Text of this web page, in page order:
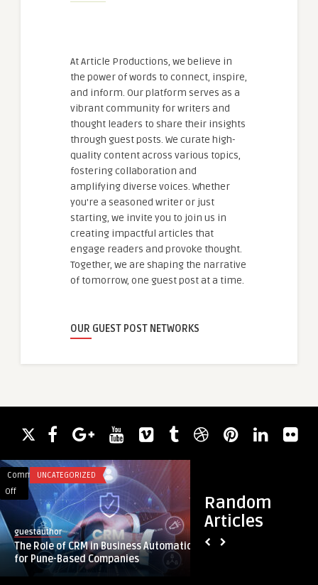
At Article Productions, we believe in
the power of words to connect, inspire,
and inform. Our platform serves as a
vibrant community for writers and
thought leaders to share their insights
through guest posts. We curate high-
quality content across various topics,
fostering collaboration and
amplifying diverse voices. Whether
you're a seasoned writer or just
starting, we invite you to join us in
creating impactful articles that
engage readers and provoke thought.
Together, we are shaping the narrative
of tomorrow, one guest post at a time.
OUR GUEST POST NETWORKS
Random
Articles
Comments
Off
on
The
Role
of
CRM
in
UNCATEGORIZED
guestauthor
The Role of CRM in Business Automation
for Pune-Based Companies
The
Ultimate